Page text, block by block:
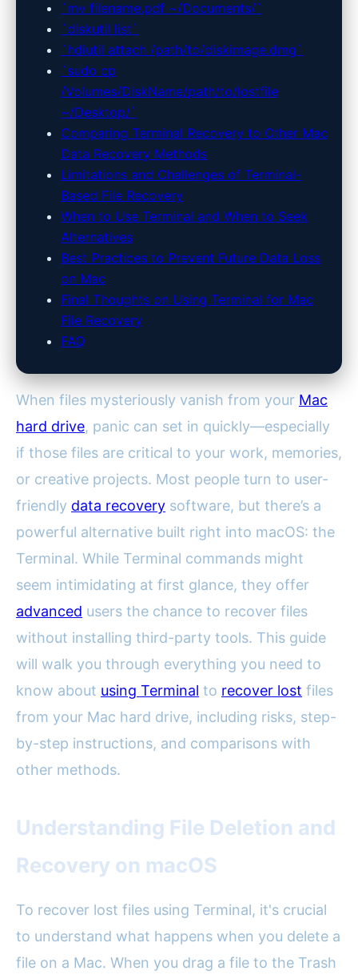
`mv filename.pdf ~/Documents/`
`diskutil list`
`hdiutil attach /path/to/diskimage.dmg`
`sudo cp
/Volumes/DiskName/path/to/lostfile
~/Desktop/`
Comparing Terminal Recovery to Other Mac
Data Recovery Methods
Limitations and Challenges of Terminal-
Based File Recovery
When to Use Terminal and When to Seek
Alternatives
Best Practices to Prevent Future Data Loss
on Mac
Final Thoughts on Using Terminal for Mac
File Recovery
FAQ
When files mysteriously vanish from your Mac
hard drive, panic can set in quickly—especially
if those files are critical to your work, memories,
or creative projects. Most people turn to user-
friendly data recovery software, but there’s a
powerful alternative built right into macOS: the
Terminal. While Terminal commands might
seem intimidating at first glance, they offer
advanced users the chance to recover files
without installing third-party tools. This guide
will walk you through everything you need to
know about using Terminal to recover lost files
from your Mac hard drive, including risks, step-
by-step instructions, and comparisons with
other methods.
Understanding File Deletion and
Recovery on macOS
To recover lost files using Terminal, it's crucial
to understand what happens when you delete a
file on a Mac. When you drag a file to the Trash